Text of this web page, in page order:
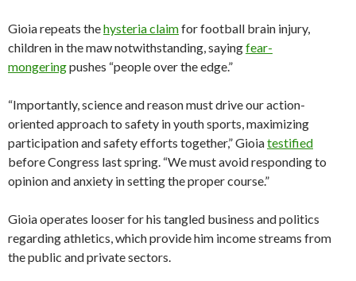
Gioia repeats thehysteria claimfor football brain injury,
children in the maw notwithstanding, sayingfear-
mongeringpushes “people over the edge.”
“Importantly, science and reason must drive our action-
oriented approach to safety in youth sports, maximizing
participation and safety efforts together,” Gioiatestified
before Congress last spring. “We must avoid responding to
opinion and anxiety in setting the proper course.”
Gioia operates looser for his tangled business and politics
regarding athletics, which provide him income streams from
the public and private sectors.